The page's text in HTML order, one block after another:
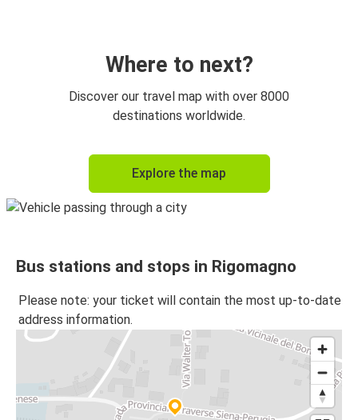
Where to next?
Discover our travel map with over 8000
destinations worldwide.
Explore the map
Bus stations and stops in Rigomagno
Please note: your ticket will contain the most up-to-date
address information.